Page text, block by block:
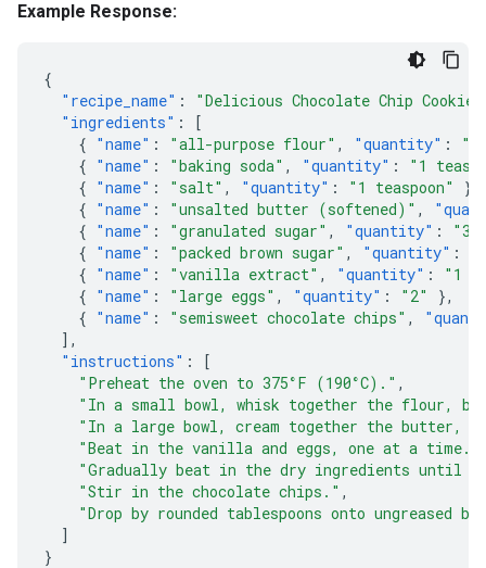
Example Response:
{
"recipe_name" :
"Delicious Chocolate Chip
"ingredients" :
[
{ "name" : "all-purpose flour" , "quantity" :
"2
{ "name" : "baking soda" , "quantity" :
"1
{ "name" : "salt" , "quantity" : "1 teaspoon"
},
{ "name" : "unsalted butter (softened)" ,
{ "name" : "granulated sugar" , "quantity" :
"3/
{ "name" : "packed brown sugar" , "quantity" :
{ "name" : "vanilla extract" , "quantity" :
"1
{ "name" : "large eggs" , "quantity" : "2"
},
{ "name" : "semisweet chocolate chips" ,
],
"instructions" :
[
"Preheat the oven to 375°F (190°C)." ,
"In a small bowl, whisk together the flour,
"In a large bowl, cream together the butter,
"Beat in the vanilla and eggs, one at a time."
"Gradually beat in the dry ingredients until
"Stir in the chocolate chips." ,
"Drop by rounded tablespoons onto ungreased
]
}